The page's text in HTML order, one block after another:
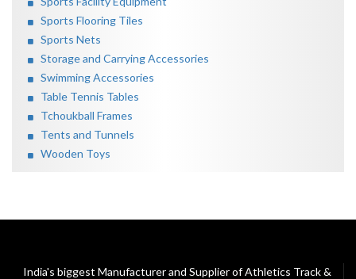
Sports Flooring Tiles
Sports Nets
Storage and Carrying Accessories
Swimming Accessories
Table Tennis Tables
Tchoukball Frames
Tents and Tunnels
Wooden Toys
India's biggest Manufacturer and Supplier of Athletics Track &